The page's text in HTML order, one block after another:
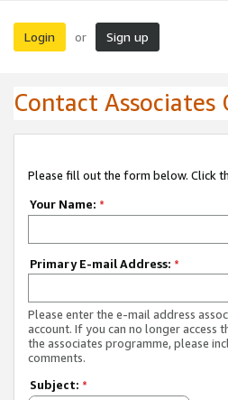
Login or Sign up
Contact Associates
Please fill out the form below. Click
Your Name: *
Primary E-mail Address: *
Please enter the e-mail address
account. If you can no longer
the associates programme, please
comments.
Subject: *